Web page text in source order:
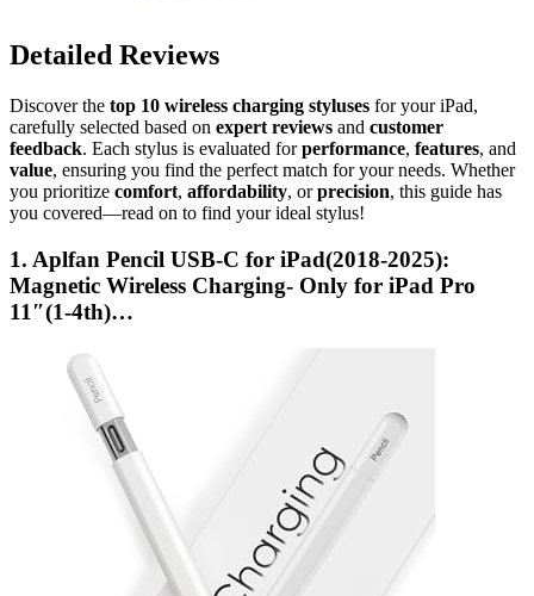
Detailed Reviews
Discover the top 10 wireless charging styluses for your iPad,
carefully selected based on expert reviews and customer
feedback. Each stylus is evaluated forperformance, features, and
value, ensuring you find the perfect match for your needs. Whether
you prioritize comfort, affordability, orprecision, this guide has
you covered—read on to find your ideal stylus!
1. Aplfan Pencil USB-C for iPad(2018-2025):
Magnetic Wireless Charging- Only for iPad Pro
11″(1-4th)…